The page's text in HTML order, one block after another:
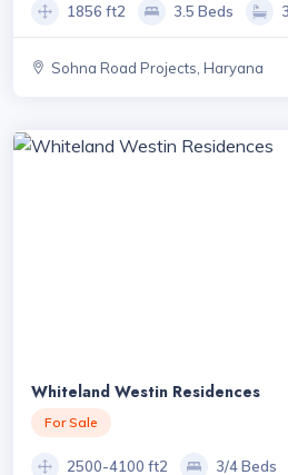
1856 ft2 3.5 Beds
Sohna Road Projects, Haryana
Whiteland Westin Residences
For Sale
2500-4100 ft2 3/4 Beds